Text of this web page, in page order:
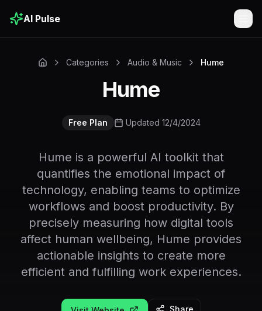
AI Pulse
Categories Audio & Music Hume
Hume
Free Plan Updated 12/4/2024
Hume is a powerful AI toolkit that
quantifies the emotional impact of
technology, enabling teams to optimize
workflows and boost productivity. By
precisely measuring how digital tools
affect human wellbeing, Hume provides
actionable insights to create more
efficient and fulfilling work experiences.
Share